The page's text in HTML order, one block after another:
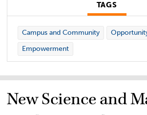
TAGS
Campus and Community
Empowerment
New Science and